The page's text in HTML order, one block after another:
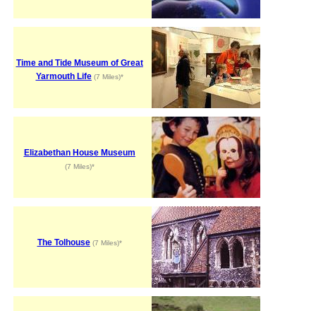
Time and Tide Museum of Great
Yarmouth Life(7 Miles)*
Elizabethan House Museum
(7 Miles)*
The Tolhouse(7 Miles)*